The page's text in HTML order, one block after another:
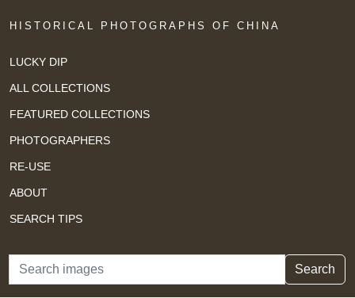
HISTORICAL PHOTOGRAPHS OF CHINA
LUCKY DIP
ALL COLLECTIONS
FEATURED COLLECTIONS
PHOTOGRAPHERS
RE-USE
ABOUT
SEARCH TIPS
Search Search